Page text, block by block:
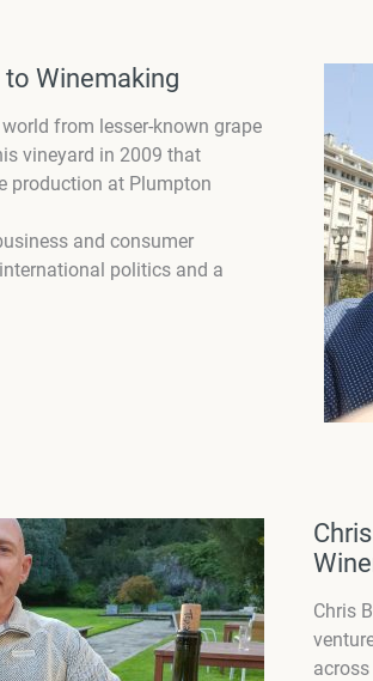
Winemaking
from lesser-known grape
vineyard in 2009 that
production at Plumpton
and consumer
politics and a
Chris